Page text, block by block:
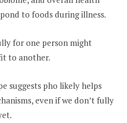
to foods during illness.
for one person might
to another.
suggests pho likely helps
even if we don’t fully